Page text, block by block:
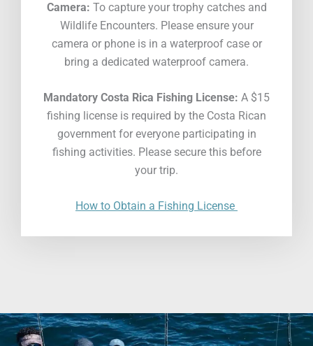
Camera: To capture your trophy catches and
Wildlife Encounters. Please ensure your
camera or phone is in a waterproof case or
bring a dedicated waterproof camera.
Mandatory Costa Rica Fishing License: A $15
fishing license is required by the Costa Rican
government for everyone participating in
fishing activities. Please secure this before
your trip.
How to Obtain a Fishing License